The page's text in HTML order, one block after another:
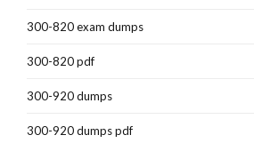
300-820 exam dumps
300-820 pdf
300-920 dumps
300-920 dumps pdf